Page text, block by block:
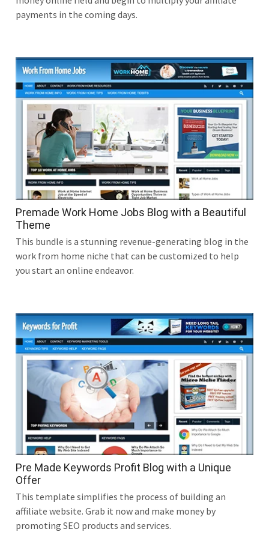
payments in the coming days.
Premade Work Home Jobs Blog with a Beautiful
Theme
This bundle is a stunning revenue-generating blog in the
work from home niche that can be customized to help
you start an online endeavor.
Pre Made Keywords Profit Blog with a Unique
Offer
This template simplifies the process of building an
affiliate website. Grab it now and make money by
promoting SEO products and services.